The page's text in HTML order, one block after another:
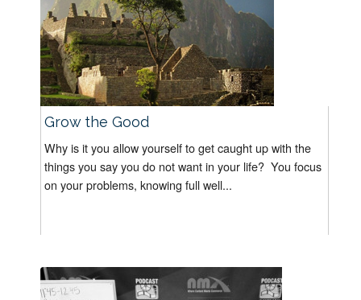
Grow the Good
Why is it you allow yourself to get caught up with the
things you say you do not want in your life? You focus
on your problems, knowing full well...